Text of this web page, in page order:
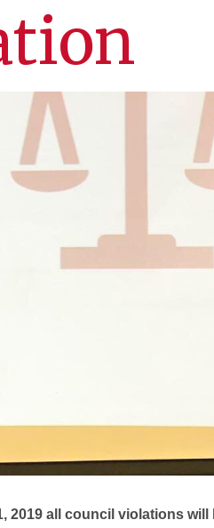
2019 all council violations